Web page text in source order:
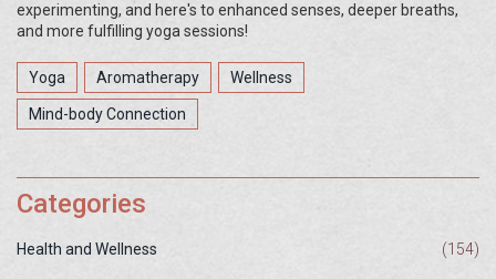
experimenting, and here's to enhanced senses, deeper breaths,
and more fulfilling yoga sessions!
Yoga Aromatherapy Wellness
Mind-body Connection
Categories
Health and Wellness (154)